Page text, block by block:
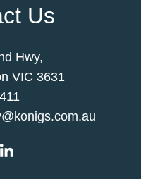
Us
Hwy,
VIC 3631